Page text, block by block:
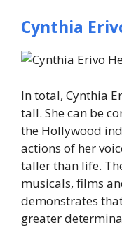
Cynthia
In total, Cynthia
tall. She can be
the Hollywood
actions of her
taller than life.
musicals, films
demonstrates
greater